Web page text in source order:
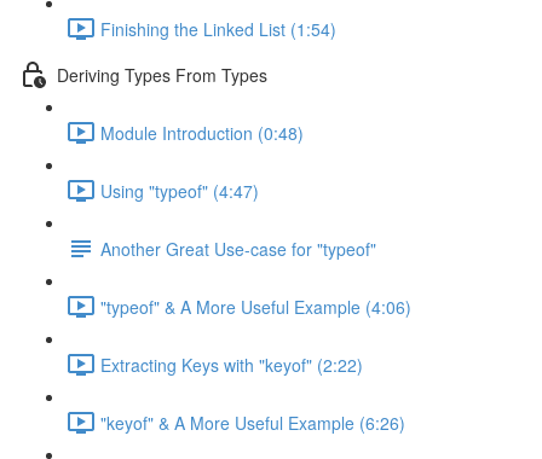
Finishing the Linked List (1:54)
Deriving Types From Types
Module Introduction (0:48)
Using "typeof" (4:47)
Another Great Use-case for "typeof"
"typeof" & A More Useful Example (4:06)
Extracting Keys with "keyof" (2:22)
"keyof" & A More Useful Example (6:26)